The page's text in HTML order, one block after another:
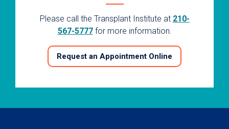
Please call the Transplant Institute at 210-
567-5777for more information.
Request an Appointment Online